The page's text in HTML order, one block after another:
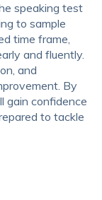
speaking test
to sample
time frame,
and fluently.
and
By
gain confidence
to tackle